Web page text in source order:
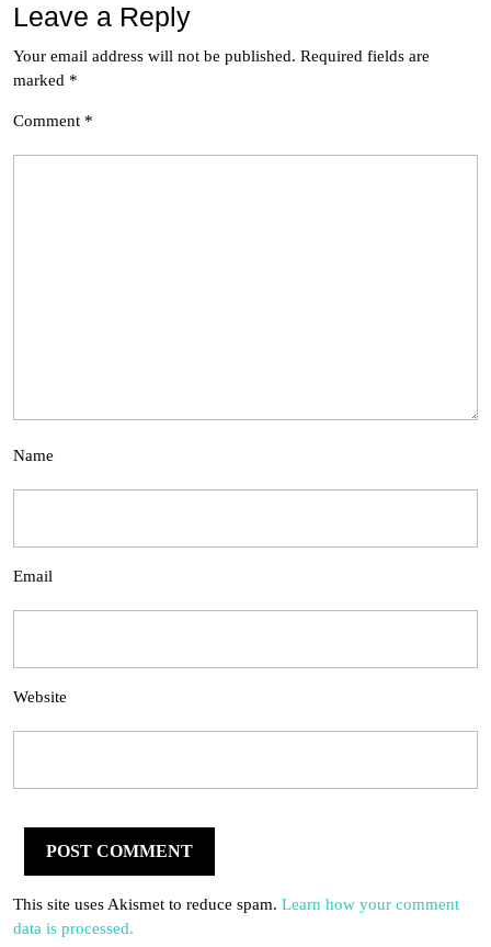
Leave a Reply
Your email address will not be published. Required fields are
marked *
Comment *
Name
Email
Website
This site uses Akismet to reduce spam. Learn how your comment
data is processed.